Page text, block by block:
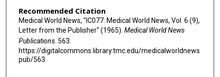
Recommended Citation
Medical World News, "IC077: Medical World News, Vol. 6 (9),
Letter from the Publisher" (1965). Medical World News
Publications. 563.
https://digitalcommons.library.tmc.edu/medicalworldnews
pub/563